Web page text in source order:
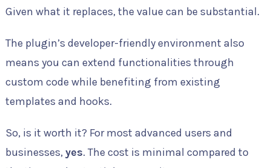
Given what it replaces, the value can be substantial.
The plugin’s developer-friendly environment also
means you can extend functionalities through
custom code while benefiting from existing
templates and hooks.
So, is it worth it? For most advanced users and
businesses, yes. The cost is minimal compared to